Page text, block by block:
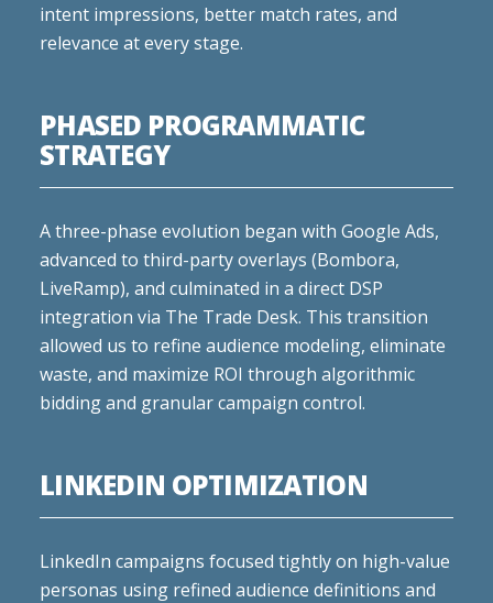
intent impressions, better match rates, and
relevance at every stage.
PHASED PROGRAMMATIC
STRATEGY
A three-phase evolution began with Google Ads,
advanced to third-party overlays (Bombora,
LiveRamp), and culminated in a direct DSP
integration via The Trade Desk. This transition
allowed us to refine audience modeling, eliminate
waste, and maximize ROI through algorithmic
bidding and granular campaign control.
LINKEDIN OPTIMIZATION
LinkedIn campaigns focused tightly on high-value
personas using refined audience definitions and